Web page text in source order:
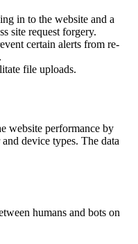
in to the website and a
site request forgery.
certain alerts from re-
file uploads.
website performance by
device types. The data
humans and bots on